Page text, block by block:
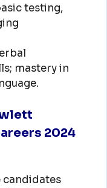
testing,
mastery in
2024